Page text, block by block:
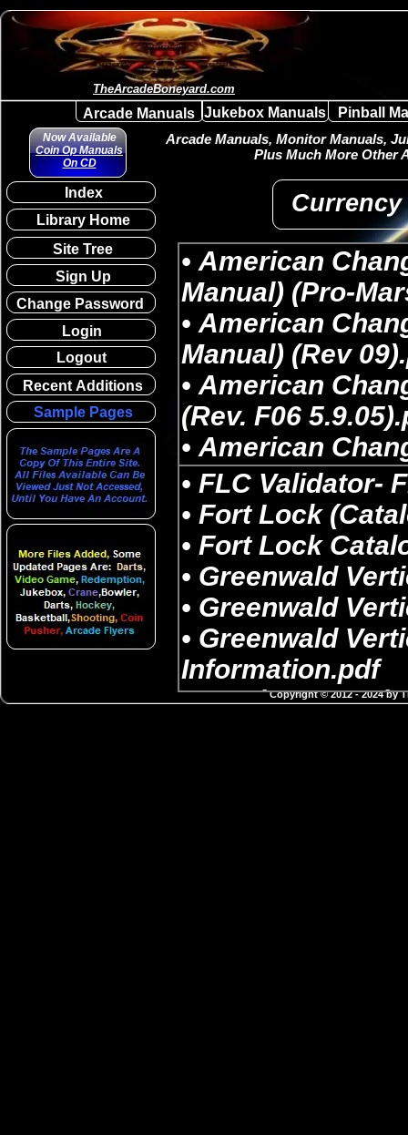
Copyright © 2012 - 2024 by
Library Home
Site Tree
Change Password
Login
Index
Logout
Sample Pages
Recent Additions
Now Available
Coin Op Manuals
On CD
Arcade Manuals, Monitor Manuals,
Plus Much More Other
Sign Up
Arcade Manuals Jukebox Manuals Pinball
TheArcadeBoneyard.com